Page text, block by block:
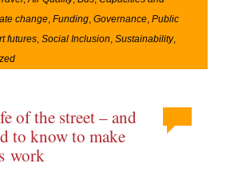
change,Funding,Governance,Public
futures,Social Inclusion,Sustainability,
of the street – and
to know to make
work